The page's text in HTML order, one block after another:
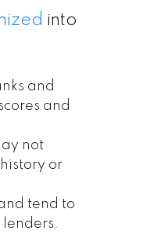
into
and
and
not
or
tend to